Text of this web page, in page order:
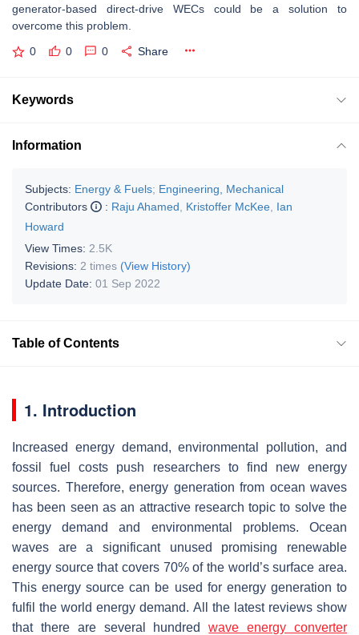
generator-based direct-drive WECs could be a solution to
overcome this problem.
0 0 0 Share
Keywords
Information
Subjects: Energy & Fuels; Engineering, Mechanical
Contributors
: Raju Ahamed Kristoffer McKee Ian
Howard
View Times: 2.5K
Revisions: 2 times (View History)
Update Date: 01 Sep 2022
Table of Contents
1. Introduction
Increased energy demand, environmental pollution, and
fossil fuel costs push researchers to find new energy
sources. Therefore, energy generation from ocean waves
has been seen as an attractive research topic to solve the
energy demand and environmental problems. Ocean
waves are a significant unused promising renewable
energy source that covers 70% of the world’s surface area.
This energy source can be used for energy generation to
fulfil the world energy demand. All the latest reviews show
that there are several hundredwave energy converter